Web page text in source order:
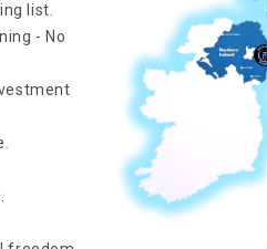
list.
- No